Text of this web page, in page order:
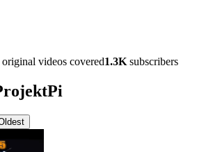
original videos covered1.3K subscribers